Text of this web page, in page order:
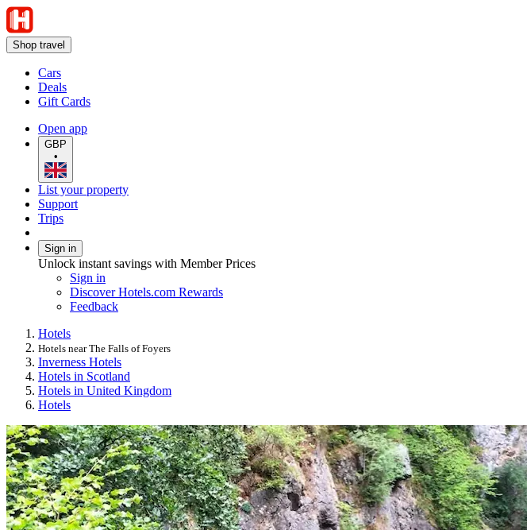
Shop travel
Cars
Deals
Gift Cards
Open app
GBP
•
List your property
Support
Trips
Sign in
Unlock instant savings with Member Prices
Sign in
Discover Hotels.com Rewards
Feedback
Hotels
Hotels near The Falls of Foyers
Inverness Hotels
Hotels in Scotland
Hotels in United Kingdom
Hotels